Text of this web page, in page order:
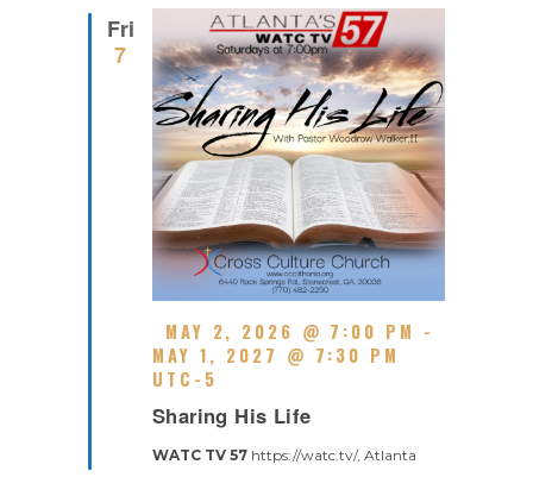
R
I
N
G
Fri
7
Sharing His Life
F
E
A
U
R
MAY 2, 2026 @ 7:00 PM -
MAY 1, 2027 @ 7:30 PM
UTC-5
E
U
WATC TV 57 https://watc.tv/, Atlanta